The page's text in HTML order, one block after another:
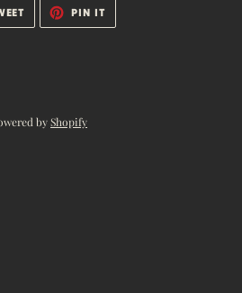
TWEET
TWITTER
PIN IT
PINTEREST
byShopify